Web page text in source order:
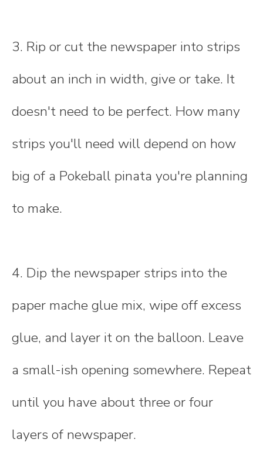
3. Rip or cut the newspaper into strips
about an inch in width, give or take. It
doesn't need to be perfect. How many
strips you'll need will depend on how
big of a Pokeball pinata you're planning
to make.
4. Dip the newspaper strips into the
paper mache glue mix, wipe off excess
glue, and layer it on the balloon. Leave
a small-ish opening somewhere. Repeat
until you have about three or four
layers of newspaper.